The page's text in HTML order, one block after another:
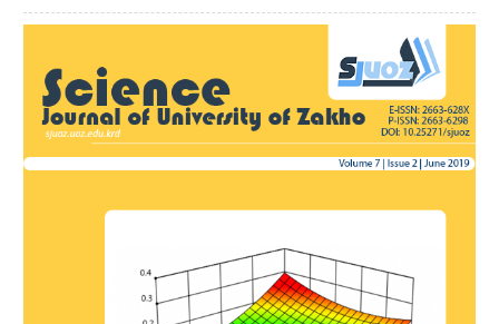
Sidebar